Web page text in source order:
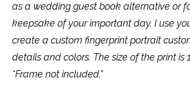
as a wedding guest book alternative or
keepsake of your important day. I use
create a custom fingerprint portrait
details and colors. The size of the print is
*Frame not included.”